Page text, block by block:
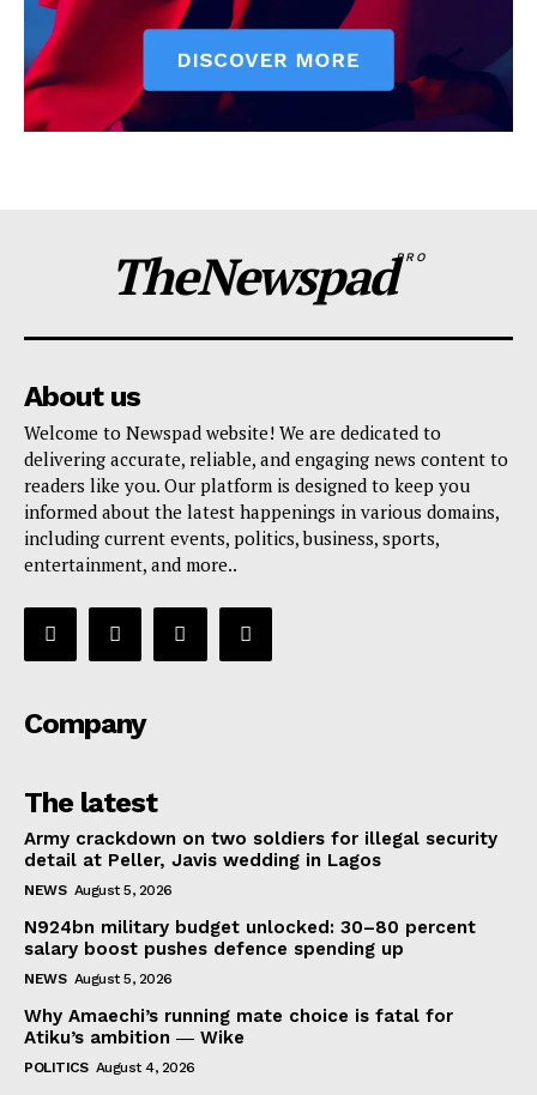
TheNewspadPRO
About us
Welcome to Newspad website! We are dedicated to
delivering accurate, reliable, and engaging news content to
readers like you. Our platform is designed to keep you
informed about the latest happenings in various domains,
including current events, politics, business, sports,
entertainment, and more..
Company
The latest
Army crackdown on two soldiers for illegal security
detail at Peller, Javis wedding in Lagos
NEWS August 5, 2026
N924bn military budget unlocked: 30–80 percent
salary boost pushes defence spending up
NEWS August 5, 2026
Why Amaechi’s running mate choice is fatal for
Atiku’s ambition ― Wike
POLITICS August 4, 2026